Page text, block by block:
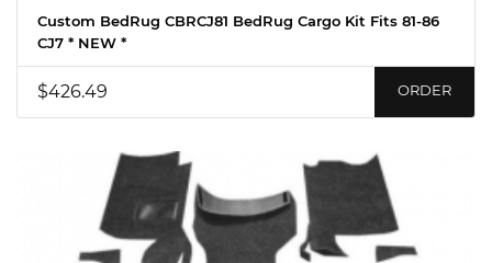
Custom BedRug CBRCJ81 BedRug Cargo Kit Fits 81-86
CJ7 * NEW *
$426.49 ORDER